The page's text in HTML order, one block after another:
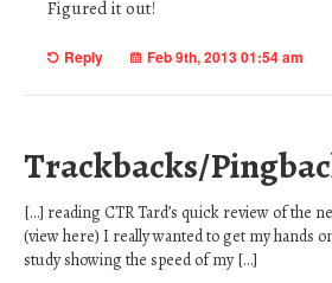
Figured it out!
Reply Feb 9th, 2013 01:54 am
Trackbacks/
[…] reading CTR Tard’s quick review of the
(view here) I really wanted to get my hands
study showing the speed of my […]